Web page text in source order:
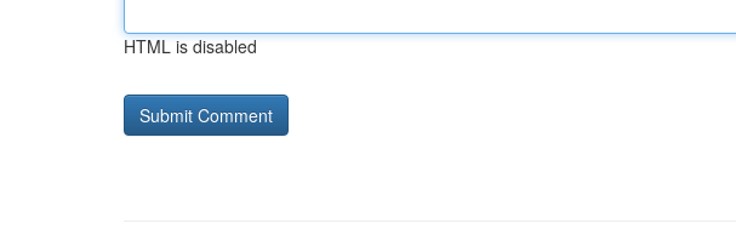
HTML is disabled